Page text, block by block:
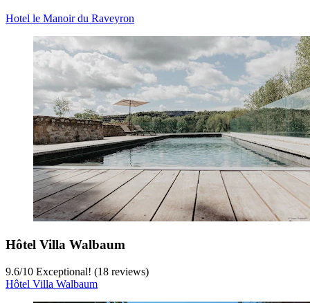
Hotel le Manoir du Raveyron
Hôtel Villa Walbaum
9.6/10 Exceptional! (18 reviews)
Hôtel Villa Walbaum